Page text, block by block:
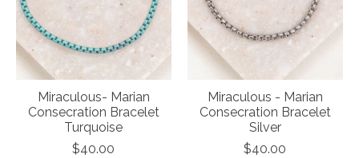
Miraculous- Marian
Consecration Bracelet
Turquoise
$40.00
Miraculous - Marian
Consecration Bracelet
Silver
$40.00